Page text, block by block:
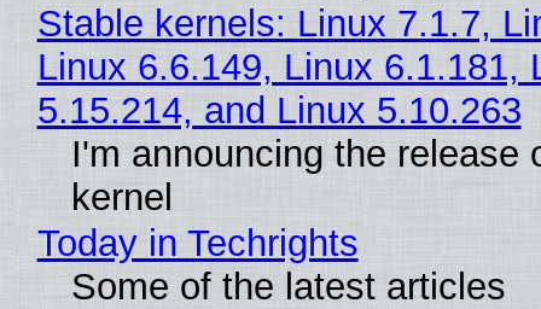
Stable kernels: Linux 7.1.7,
Linux 6.6.149, Linux 6.1.181,
5.15.214, and Linux 5.10.263
I'm announcing the release
kernel
Today in Techrights
Some of the latest articles